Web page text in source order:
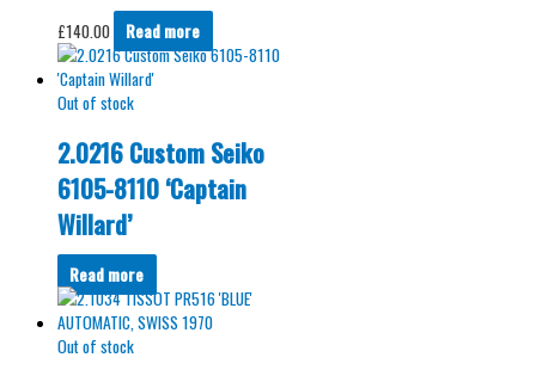
£140.00 Read more
Out of stock
2.0216 Custom Seiko
6105-8110 ‘Captain
Willard’
Read more
Out of stock